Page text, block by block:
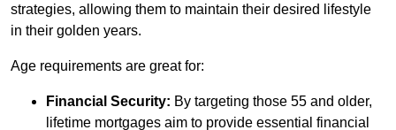
strategies, allowing them to maintain their desired lifestyle
in their golden years.
Age requirements are great for:
Financial Security: By targeting those 55 and older,
lifetime mortgages aim to provide essential financial